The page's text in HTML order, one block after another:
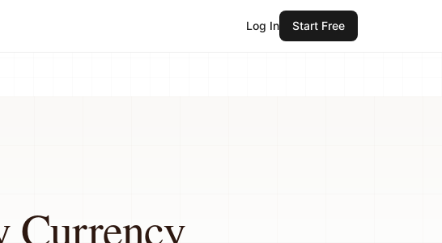
Log In Start Free
Currency